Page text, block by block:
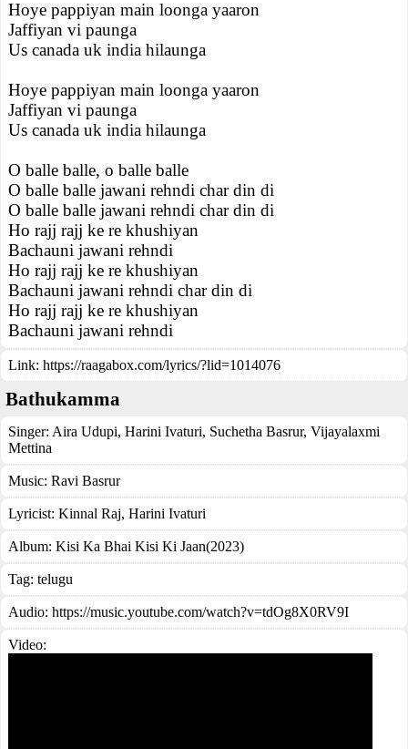
Hoye pappiyan main loonga yaaron
Jaffiyan vi paunga
Us canada uk india hilaunga
Hoye pappiyan main loonga yaaron
Jaffiyan vi paunga
Us canada uk india hilaunga
O balle balle, o balle balle
O balle balle jawani rehndi char din di
O balle balle jawani rehndi char din di
Ho rajj rajj ke re khushiyan
Bachauni jawani rehndi
Ho rajj rajj ke re khushiyan
Bachauni jawani rehndi char din di
Ho rajj rajj ke re khushiyan
Bachauni jawani rehndi
Link: https://raagabox.com/lyrics/?lid=1014076
Bathukamma
Singer: Aira Udupi, Harini Ivaturi, Suchetha Basrur, Vijayalaxmi
Mettina
Music: Ravi Basrur
Lyricist: Kinnal Raj, Harini Ivaturi
Album: Kisi Ka Bhai Kisi Ki Jaan(2023)
Tag: telugu
Audio: https://music.youtube.com/watch?v=tdOg8X0RV9I
Video: